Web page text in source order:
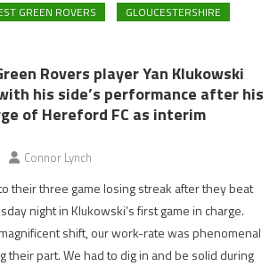
GREEN ROVERS GLOUCESTERSHIRE
Rovers player Yan Klukowski
his side’s performance after his
of Hereford FC as interim
Connor Lynch
their three game losing streak after they beat
night in Klukowski’s first game in charge.
shift, our work-rate was phenomenal
their part. We had to dig in and be solid during